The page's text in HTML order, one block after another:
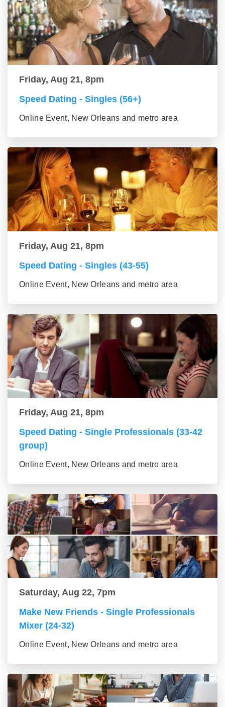
Friday, Aug 21, 8pm
Speed Dating - Singles (56+)
Online Event, New Orleans and metro area
Friday, Aug 21, 8pm
Speed Dating - Singles (43-55)
Online Event, New Orleans and metro area
Friday, Aug 21, 8pm
Speed Dating - Single Professionals (33-42
group)
Online Event, New Orleans and metro area
Saturday, Aug 22, 7pm
Make New Friends - Single Professionals
Mixer (24-32)
Online Event, New Orleans and metro area